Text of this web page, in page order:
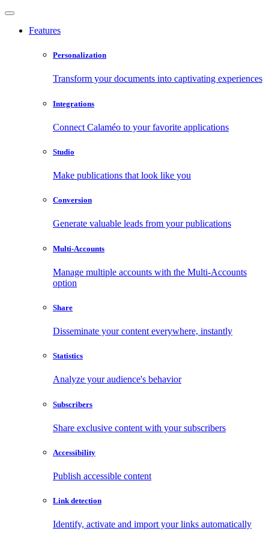
Features
Personalization
Transform your documents into captivating experiences
Integrations
Connect Calaméo to your favorite applications
Studio
Make publications that look like you
Conversion
Generate valuable leads from your publications
Multi-Accounts
Manage multiple accounts with the Multi-Accounts
option
Share
Disseminate your content everywhere, instantly
Statistics
Analyze your audience's behavior
Subscribers
Share exclusive content with your subscribers
Accessibility
Publish accessible content
Link detection
Identify, activate and import your links automatically